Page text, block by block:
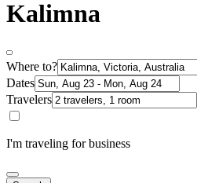
Kalimna
Where to?
Dates
Travelers
I'm traveling for business